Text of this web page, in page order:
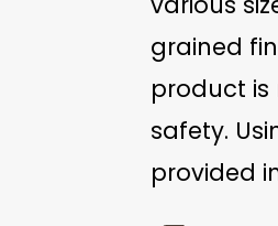
various
grained
product is
safety.
provided